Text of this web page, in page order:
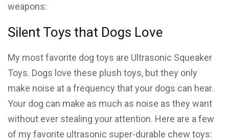
weapons:
Silent Toys that Dogs Love
My most favorite dog toys are Ultrasonic Squeaker
Toys. Dogs love these plush toys, but they only
make noise at a frequency that your dogs can hear.
Your dog can make as much as noise as they want
without ever stealing your attention. Here are a few
of my favorite ultrasonic super-durable chew toys: